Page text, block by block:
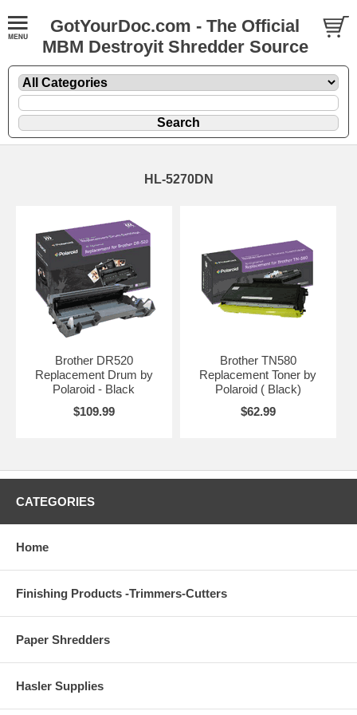
GotYourDoc.com - The Official
MBM Destroyit Shredder Source
HL-5270DN
Brother DR520
Replacement Drum by
Polaroid - Black
$109.99
Brother TN580
Replacement Toner by
Polaroid ( Black)
$62.99
CATEGORIES
Home
Finishing Products -Trimmers-Cutters
Paper Shredders
Hasler Supplies